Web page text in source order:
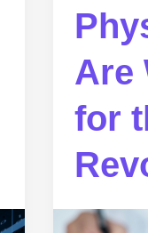
Are
for